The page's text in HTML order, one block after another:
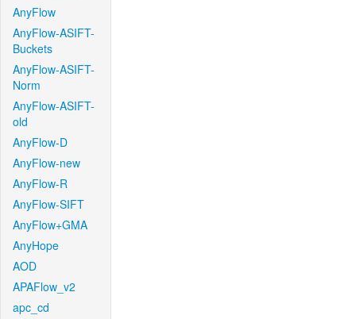
AnyFlow
AnyFlow-ASIFT-
Buckets
AnyFlow-ASIFT-
Norm
AnyFlow-ASIFT-
old
AnyFlow-D
AnyFlow-new
AnyFlow-R
AnyFlow-SIFT
AnyFlow+GMA
AnyHope
AOD
APAFlow_v2
apc_cd